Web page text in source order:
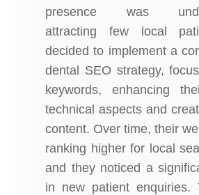
presence was
attracting few local
decided to implement a
dental SEO strategy,
keywords, enhancing
technical aspects and
content. Over time, their
ranking higher for local
and they noticed a
in new patient enquiries.